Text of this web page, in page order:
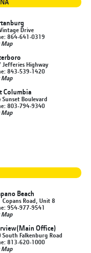
Drive
864-641-0319
Map
Jefferies Highway
843-539-1420
Map
Columbia
Sunset Boulevard
803-794-9340
Map
Beach
Copans Road, Unit 8
954-977-9541
Map
(Main Office)
South Falkenburg Road
813-620-1000
Map